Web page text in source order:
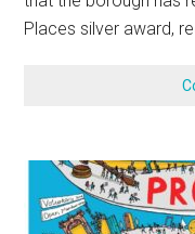
Places silver award,